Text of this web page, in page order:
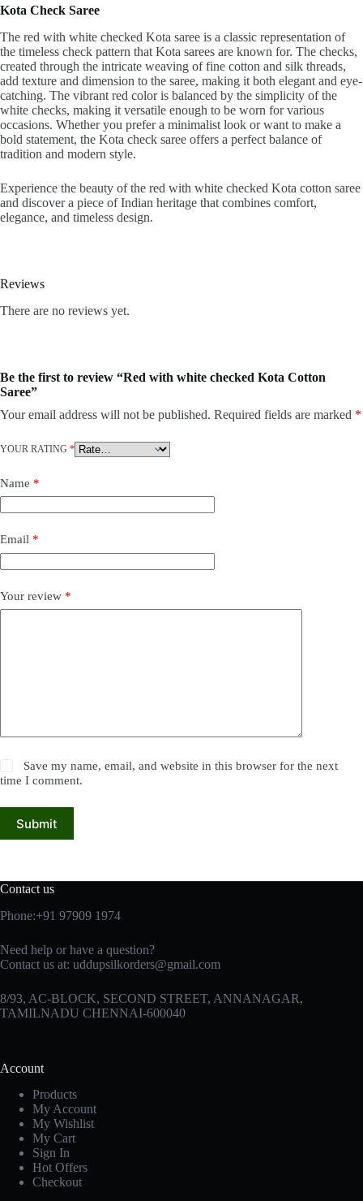
Kota Check Saree
The red with white checked Kota saree is a classic representation of
the timeless check pattern that Kota sarees are known for. The checks,
created through the intricate weaving of fine cotton and silk threads,
add texture and dimension to the saree, making it both elegant and eye-
catching. The vibrant red color is balanced by the simplicity of the
white checks, making it versatile enough to be worn for various
occasions. Whether you prefer a minimalist look or want to make a
bold statement, the Kota check saree offers a perfect balance of
tradition and modern style.
Experience the beauty of the red with white checked Kota cotton saree
and discover a piece of Indian heritage that combines comfort,
elegance, and timeless design.
Reviews
There are no reviews yet.
Be the first to review “Red with white checked Kota Cotton
Saree”
Your email address will not be published. Required fields are marked *
YOUR RATING *
Name *
Email *
Your review *
Save my name, email, and website in this browser for the next
time I comment.
Submit
Contact us
Phone:+91 97909 1974
Need help or have a question?
Contact us at: uddupsilkorders@gmail.com
8/93, AC-BLOCK, SECOND STREET, ANNANAGAR,
TAMILNADU CHENNAI-600040
Account
Products
My Account
My Wishlist
My Cart
Sign In
Hot Offers
Checkout